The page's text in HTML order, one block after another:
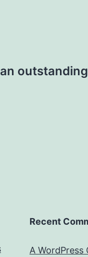
Recent
A WordPress